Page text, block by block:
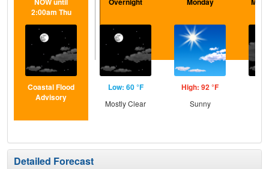
2:00am Thu
Coastal Flood
Advisory
Low: 60 °F
Mostly Clear
High: 92 °F
Sunny
Detailed Forecast